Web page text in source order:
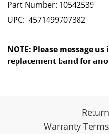
Part Number: 10542539
UPC: 4571499707382
NOTE: Please message
replacement band for
Warranty